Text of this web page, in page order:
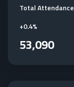
Total Attendance
+0.4%
53,090